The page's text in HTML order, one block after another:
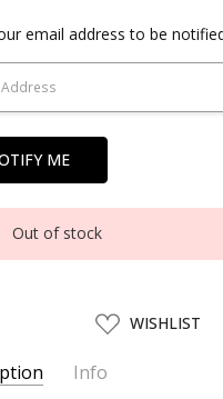
email address to be
Out of stock
ADD
TO
LIST
WISHLIST
Info